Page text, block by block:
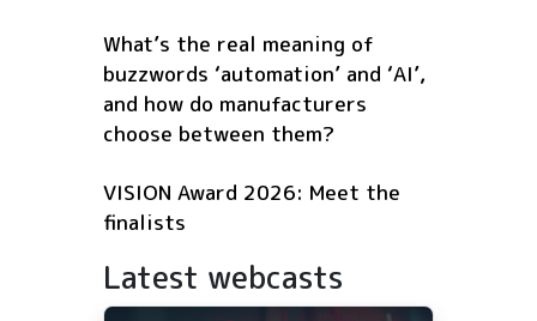
What’s the real meaning of
buzzwords ‘automation’ and ‘AI’,
and how do manufacturers
choose between them?
VISION Award 2026: Meet the
finalists
Latest webcasts